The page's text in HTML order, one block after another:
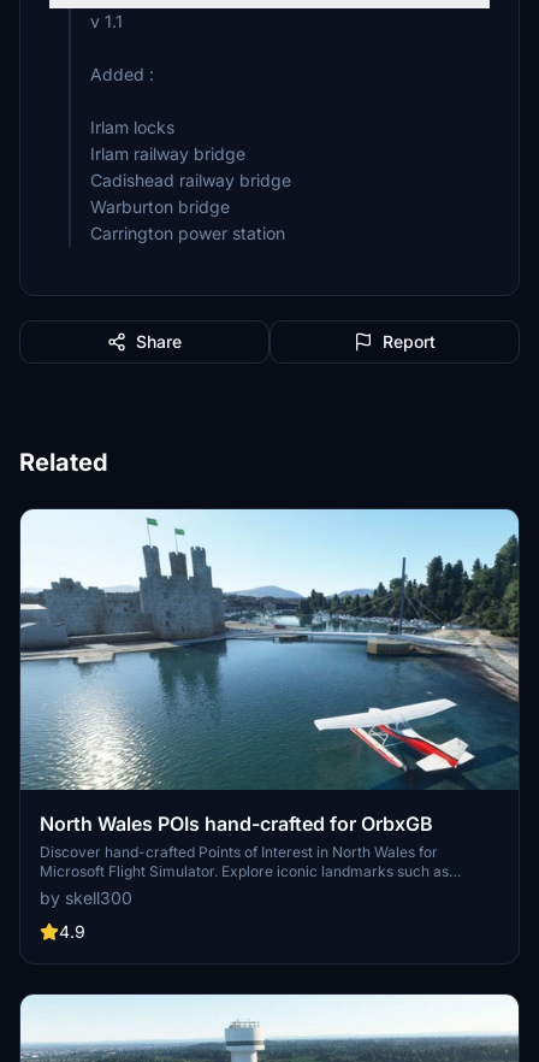
v 1.1
Added :
Irlam locks
Irlam railway bridge
Cadishead railway bridge
Warburton bridge
Carrington power station
Share Report
Related
North Wales POIs hand-crafted for OrbxGB
Discover hand-crafted Points of Interest in North Wales for
Microsoft Flight Simulator. Explore iconic landmarks such as
Barmouth Bridge, Criccieth Castle, and Rhyl Skytower. Updates
include new additions like Flint Castle and recompilation for
compatibility. Dive into the rich scenery of Wales with this detailed
by skell300
4.9